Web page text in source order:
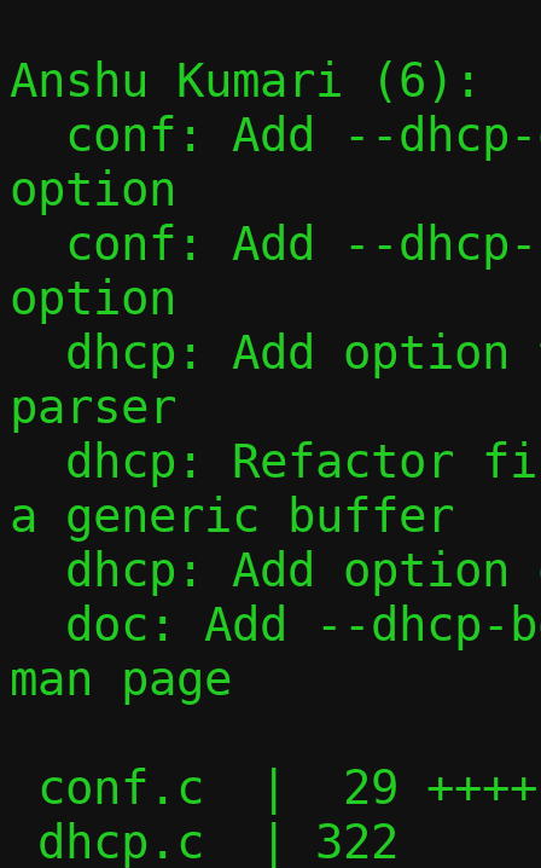
Anshu Kumari (6):
option
option
parser
a generic buffer
man page